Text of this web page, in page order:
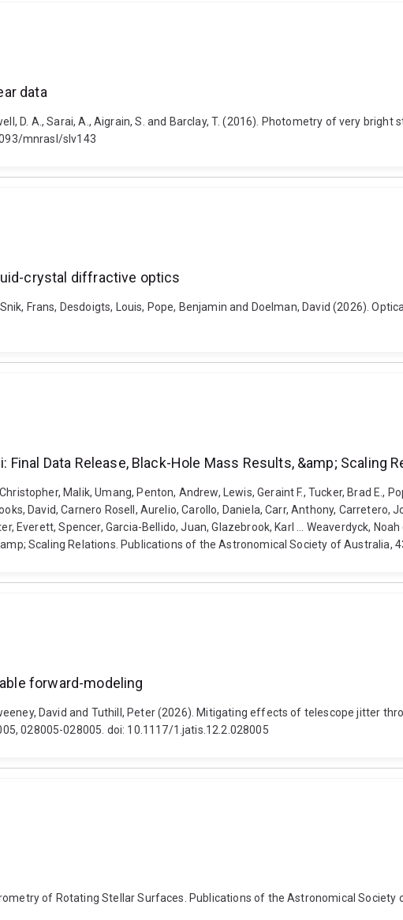
data
D. A., Sarai, A., Aigrain, S. and Barclay, T. (2016). Photometry of very
mnrasl/slv143
crystal diffractive optics
Frans, Desdoigts, Louis, Pope, Benjamin and Doelman, David (2026).
Data Release, Black-Hole Mass Results, &amp; Scaling
Malik, Umang, Penton, Andrew, Lewis, Geraint F., Tucker, Brad E.,
David, Carnero Rosell, Aurelio, Carollo, Daniela, Carr, Anthony, Carretero,
Everett, Spencer, Garcia-Bellido, Juan, Glazebrook, Karl ... Weaverdyck,
Scaling Relations. Publications of the Astronomical Society of Australia,
forward-modeling
David and Tuthill, Peter (2026). Mitigating effects of telescope jitter
028005-028005. doi: 10.1117/1.jatis.12.2.028005
of Rotating Stellar Surfaces. Publications of the Astronomical Society